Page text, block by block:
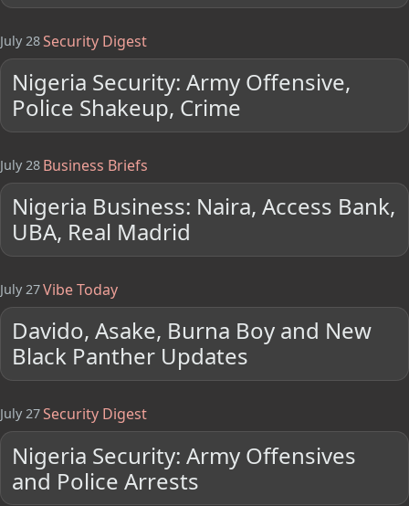
July 28Security Digest
Nigeria Security: Army Offensive,
Police Shakeup, Crime
July 28 Business Briefs
Nigeria Business: Naira, Access Bank,
UBA, Real Madrid
July 27Vibe Today
Davido, Asake, Burna Boy and New
Black Panther Updates
July 27Security Digest
Nigeria Security: Army Offensives
and Police Arrests